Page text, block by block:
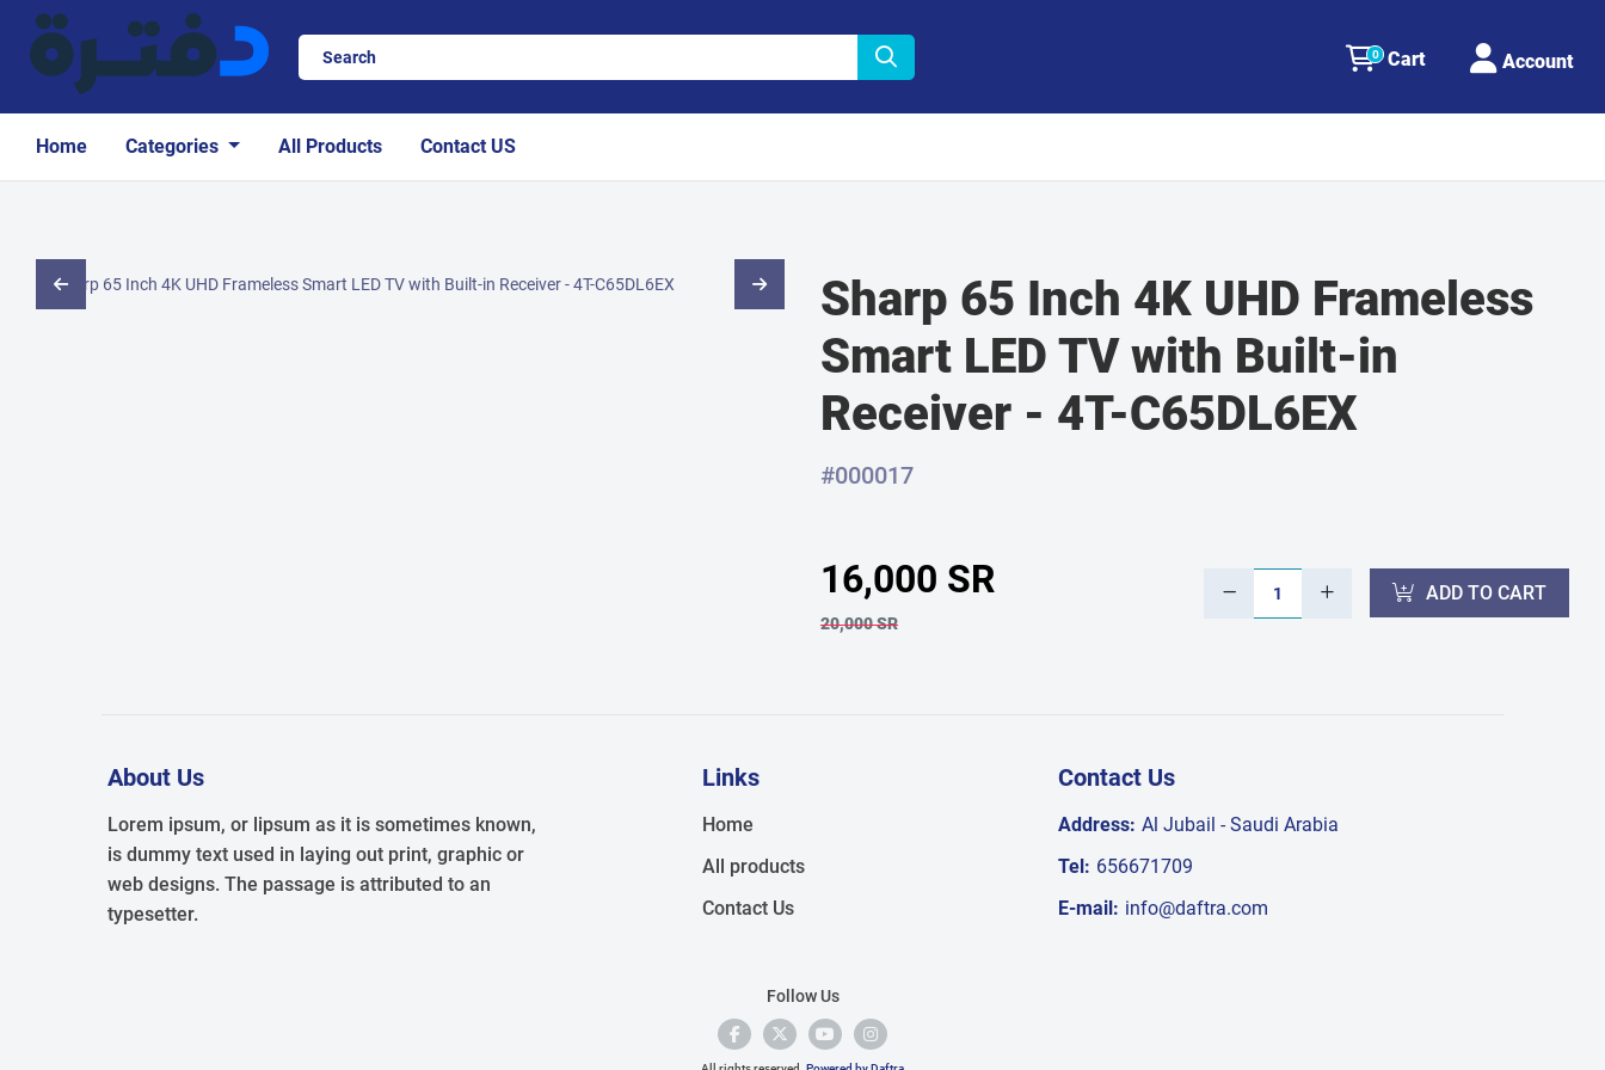
0 Cart Account
Home Categories All Products Contact US
Sharp 65 Inch 4K UHD Frameless
Smart LED TV with Built-in
Receiver - 4T-C65DL6EX
#000017
16,000 SR
20,000 SR
ADD TO CART
About Us
Lorem ipsum, or lipsum as it is sometimes known,
is dummy text used in laying out print, graphic or
web designs. The passage is attributed to an
typesetter.
Links
Home
All products
Contact Us
Contact Us
Address: Al Jubail - Saudi Arabia
Tel: 656671709
E-mail: info@daftra.com
Follow Us